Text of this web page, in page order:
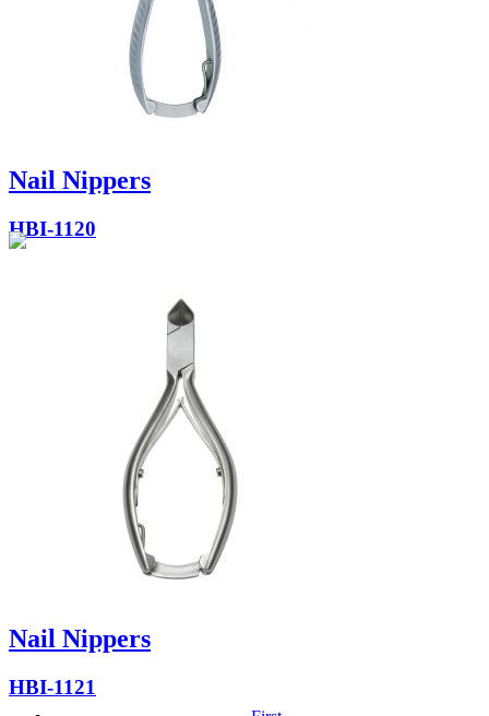
Nail Nippers
HBI-1120
Nail Nippers
HBI-1121